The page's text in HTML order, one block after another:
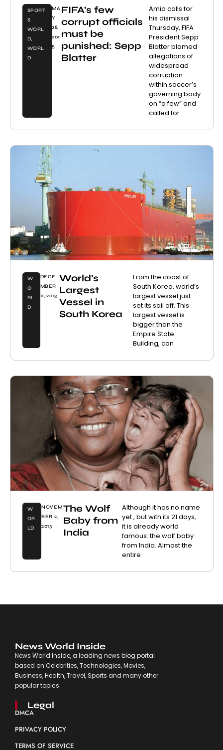
SPORT
S
WORL
D,
WORL
D
MA
Y
28,
201
5
FIFA’s few
corrupt officials
must be
punished: Sepp
Blatter
Amid calls for
his dismissal
Thursday, FIFA
President Sepp
Blatter blamed
allegations of
widespread
corruption
within soccer’s
governing body
on “a few” and
called for
W
O
RL
D
DECE
MBER
11, 2013
World’s
Largest
Vessel in
South Korea
From the coast of
South Korea, world’s
largest vessel just
set its sail off. This
largest vessel is
bigger than the
Empire State
Building, can
W
OR
LD
NOVEM
BER 2,
2013
The Wolf
Baby from
India
Although it has no name
yet , but with its 21 days,
it is already world
famous: the wolf baby
from India. Almost the
entire
News World Inside
News World Inside, a leading news blog portal
based on Celebrities, Technologies, Movies,
Business, Health, Travel, Sports and many other
popular topics.
Legal
DMCA
PRIVACY POLICY
TERMS OF SERVICE